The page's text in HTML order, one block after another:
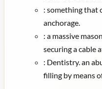
: something that
anchorage.
: a massive
securing a cable
: Dentistry. an
filling by means